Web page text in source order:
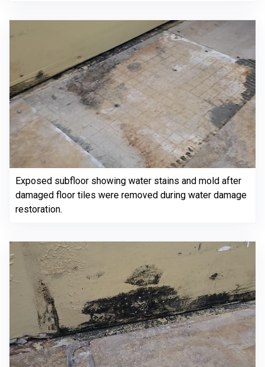
Exposed subfloor showing water stains and mold after
damaged floor tiles were removed during water damage
restoration.